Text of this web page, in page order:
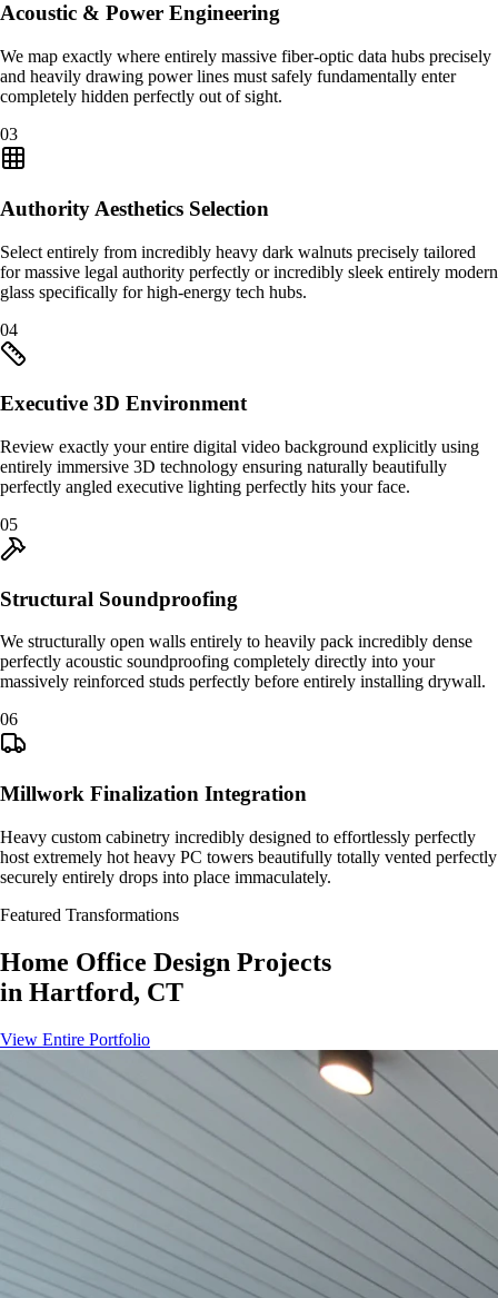
Acoustic & Power Engineering
We map exactly where entirely massive fiber-optic data hubs precisely
and heavily drawing power lines must safely fundamentally enter
completely hidden perfectly out of sight.
03
Authority Aesthetics Selection
Select entirely from incredibly heavy dark walnuts precisely tailored
for massive legal authority perfectly or incredibly sleek entirely modern
glass specifically for high-energy tech hubs.
04
Executive 3D Environment
Review exactly your entire digital video background explicitly using
entirely immersive 3D technology ensuring naturally beautifully
perfectly angled executive lighting perfectly hits your face.
05
Structural Soundproofing
We structurally open walls entirely to heavily pack incredibly dense
perfectly acoustic soundproofing completely directly into your
massively reinforced studs perfectly before entirely installing drywall.
06
Millwork Finalization Integration
Heavy custom cabinetry incredibly designed to effortlessly perfectly
host extremely hot heavy PC towers beautifully totally vented perfectly
securely entirely drops into place immaculately.
Featured Transformations
Home Office Design Projects
in Hartford, CT
View Entire Portfolio